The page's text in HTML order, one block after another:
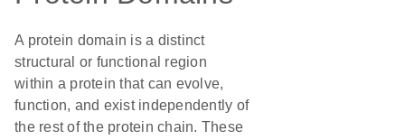
A protein domain is a distinct
structural or functional region
within a protein that can evolve,
function, and exist independently of
the rest of the protein chain. These